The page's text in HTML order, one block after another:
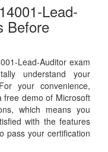
Lead-
Before
Lead-Auditor exam
understand your
your convenience,
free demo of Microsoft
which means you
with the features
pass your certification